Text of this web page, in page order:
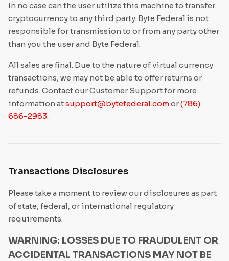
Cookie Notice
ByteWallet Terms of Service
In no case can the user utilize this machine to transfer
cryptocurrency to any third party. Byte Federal is not
responsible for transmission to or from any party other
than you the user and Byte Federal.
All sales are final. Due to the nature of virtual currency
transactions, we may not be able to offer returns or
refunds. Contact our Customer Support for more
information atsupport@bytefederal.comor(786)
686-2983.
Transactions Disclosures
Please take a moment to review our disclosures as part
of state, federal, or international regulatory
requirements.
WARNING: LOSSES DUE TO FRAUDULENT OR
ACCIDENTAL TRANSACTIONS MAY NOT BE